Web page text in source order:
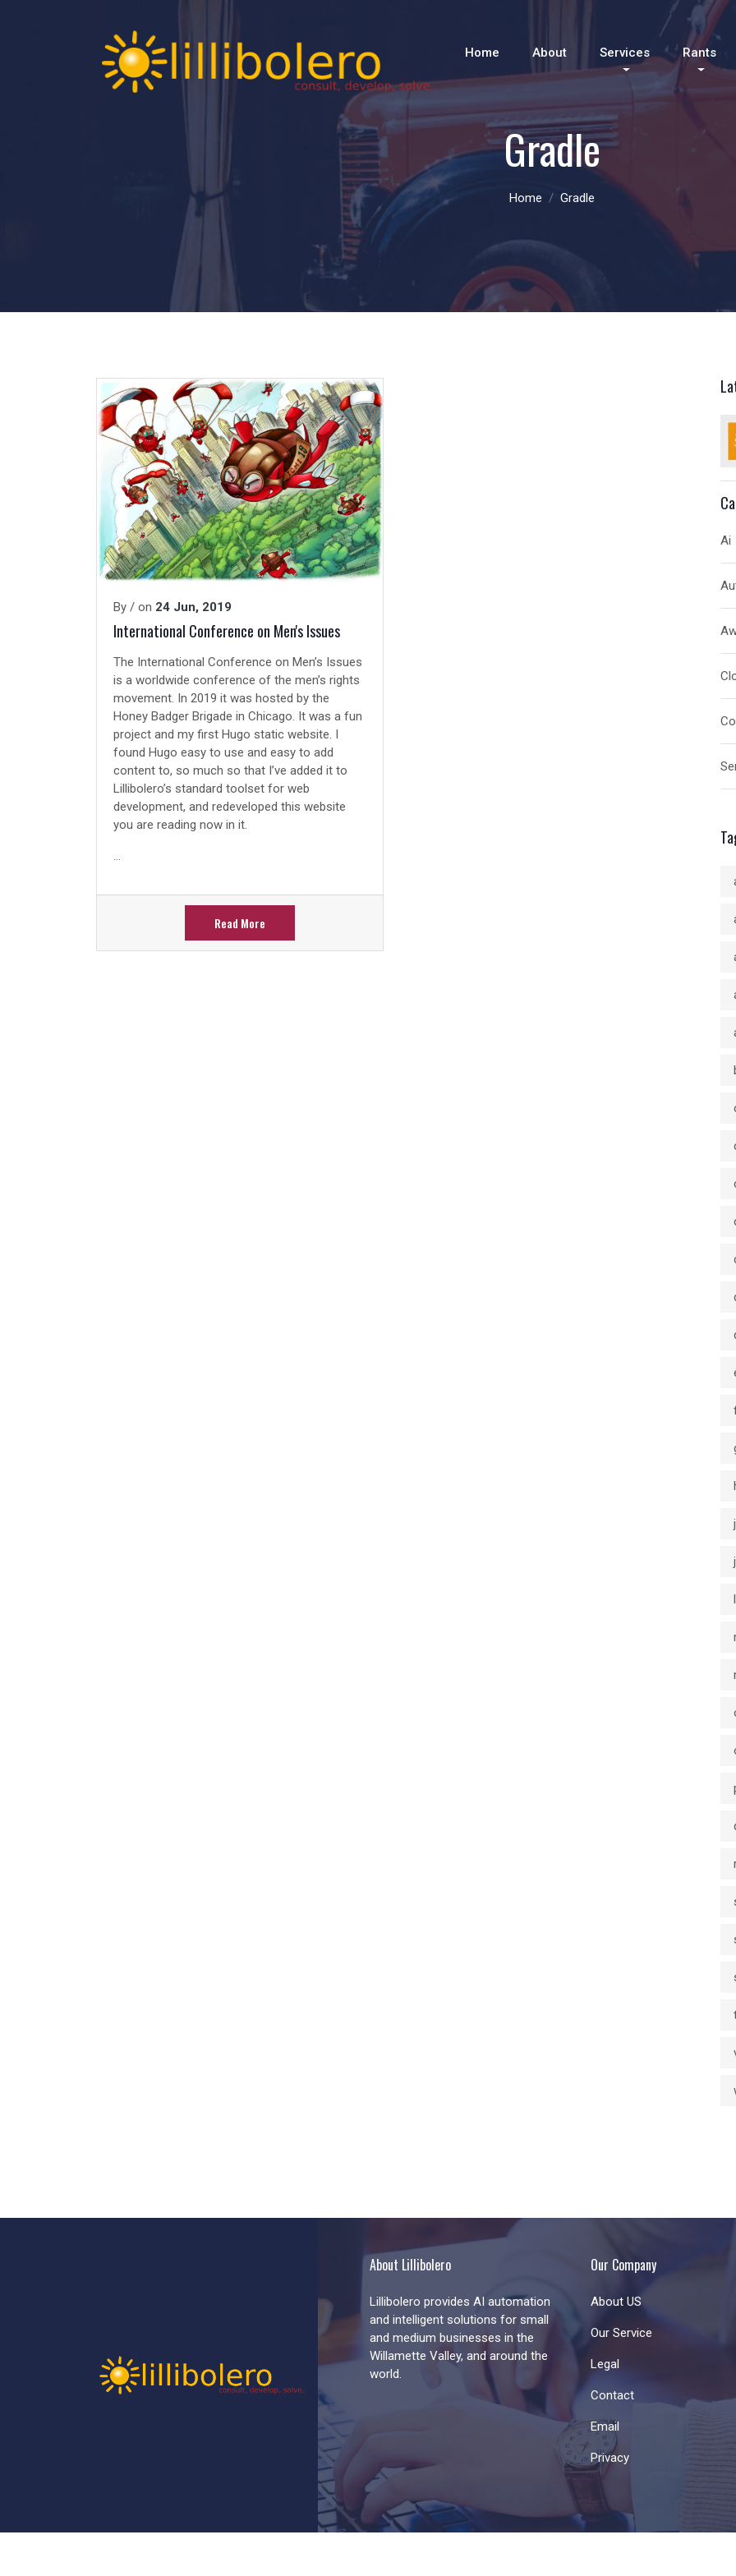
Home About Services Rants
Gradle
Home Gradle
By / on 24 Jun, 2019
International Conference on Men's Issues
The International Conference on Men’s Issues
is a worldwide conference of the men’s rights
movement. In 2019 it was hosted by the
Honey Badger Brigade in Chicago. It was a fun
project and my first Hugo static website. I
found Hugo easy to use and easy to add
content to, so much so that I’ve added it to
Lillibolero’s standard toolset for web
development, and redeveloped this website
you are reading now in it.
...
Read More
Ai
About Lillibolero
Lillibolero provides AI automation
and intelligent solutions for small
and medium businesses in the
Willamette Valley, and around the
world.
Our Company
About US
Our Service
Legal
Contact
Email
Privacy